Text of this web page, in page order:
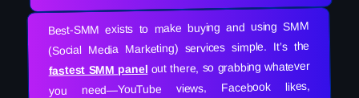
Best-SMM exists to make buying and using SMM
(Social Media Marketing) services simple. It’s the
fastest SMM panel out there, so grabbing whatever
you need—YouTube views, Facebook likes,